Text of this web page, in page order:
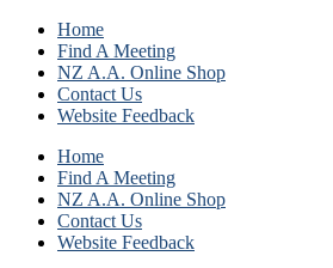
Home
Find A Meeting
NZ A.A. Online Shop
Contact Us
Website Feedback
Home
Find A Meeting
NZ A.A. Online Shop
Contact Us
Website Feedback